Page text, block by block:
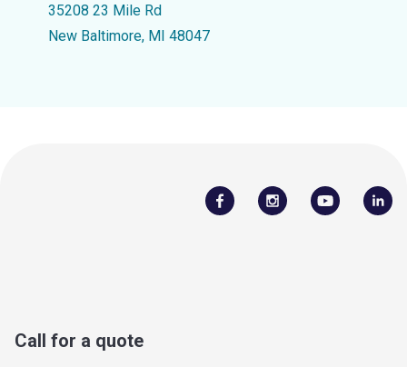
35208 23 Mile Rd
New Baltimore, MI 48047
Call for a quote